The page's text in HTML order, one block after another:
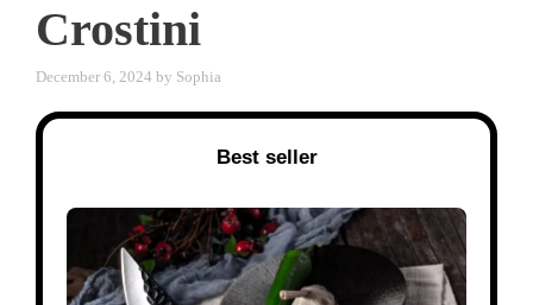
Crostini
December 6, 2024 by Sophia
Best seller